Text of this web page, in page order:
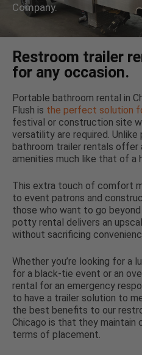
Company.
Restroom trailer
for any occasion.
Portable bathroom rental in
Flush is the perfect solution
festival or construction site
versatility are required.
bathroom trailer rentals offer
amenities much like that of a
This extra touch of comfort
to event patrons and
those who want to go
potty rental delivers an
without sacrificing
Whether you’re looking for a
for a black-tie event or an
rental for an emergency
to have a trailer solution to
the best benefits to our
Chicago is that they maintain
terms of placement.